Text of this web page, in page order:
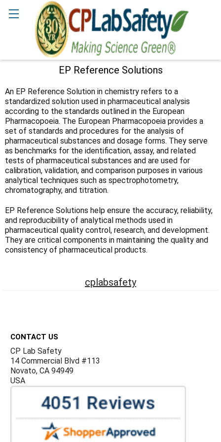
EP Reference Solutions
Sidebar
An EP Reference Solution in chemistry refers to a
standardized solution used in pharmaceutical analysis
according to the standards outlined in the European
Pharmacopoeia. The European Pharmacopoeia provides a
set of standards and procedures for the analysis of
pharmaceutical substances and dosage forms. They serve
as benchmarks for the identification, assay, and related
tests of pharmaceutical substances and are used for
calibration, validation, and comparison purposes in various
analytical techniques such as spectrophotometry,
chromatography, and titration.
EP Reference Solutions help ensure the accuracy, reliability,
and reproducibility of analytical methods used in
pharmaceutical quality control, research, and development.
They are critical components in maintaining the quality and
consistency of pharmaceutical products.
cplabsafety
CONTACT US
CP Lab Safety
14 Commercial Blvd #113
Novato, CA 94949
USA